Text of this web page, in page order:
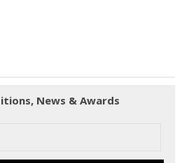
News & Awards